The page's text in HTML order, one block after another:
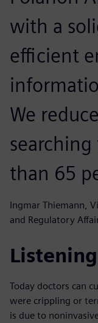
with a
efficient
We
than 65
Ingmar Thiemann,
and Regulatory
Today doctors can
were crippling or
is due to